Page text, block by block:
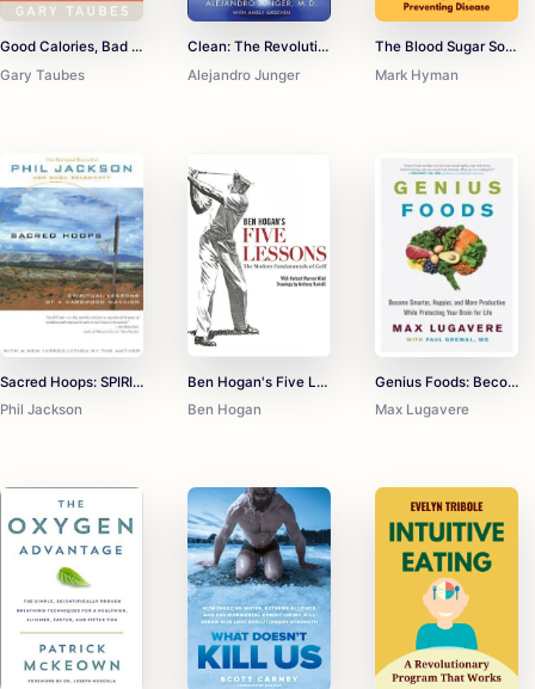
Good Calories, Bad Calories: Challenging the Conventional Wisdom on Diet, Weight Control, and Disease
Gary Taubes
Clean: The Revolutionary Program to Restore the Body's Natural Ability to Heal Itself
Alejandro Junger
The Blood Sugar Solution
Mark Hyman
Sacred Hoops: SPIRITUAL LESSONS OF A HARDWOOD WARRIOR
Phil Jackson
Ben Hogan's Five Lessons The Modern Fundamentals of Golf
Ben Hogan
Genius Foods: Become Smarter, Happier, and More Productive While Protecting Your Brain for Life
Max Lugavere